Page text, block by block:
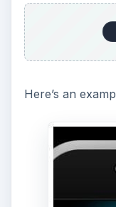
Here’s an